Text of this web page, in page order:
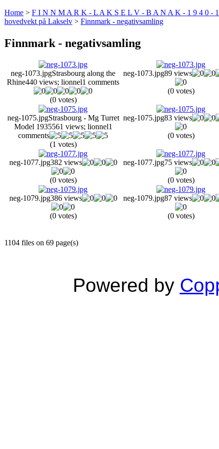
Home > F I N N M A R K - L A K S E L V - B A N A K - 1 9 4 0 -
hovedvekt på Lakselv > Finnmark - negativsamling
Finnmark - negativsamling
neg-1073.jpgStrasbourg along the
Rhine440 views; lionnel1 comments
(0 votes)
neg-1073.jpg89 views
(0 votes)
neg-1075.jpgStrasbourg - Mg Turret
Model 1935561 views; lionnel1
comments
(1 votes)
neg-1075.jpg83 views
(0 votes)
neg-1077.jpg382 views
(0 votes)
neg-1077.jpg75 views
(0 votes)
neg-1079.jpg386 views
(0 votes)
neg-1079.jpg87 views
(0 votes)
1104 files on 69 page(s)
Powered by